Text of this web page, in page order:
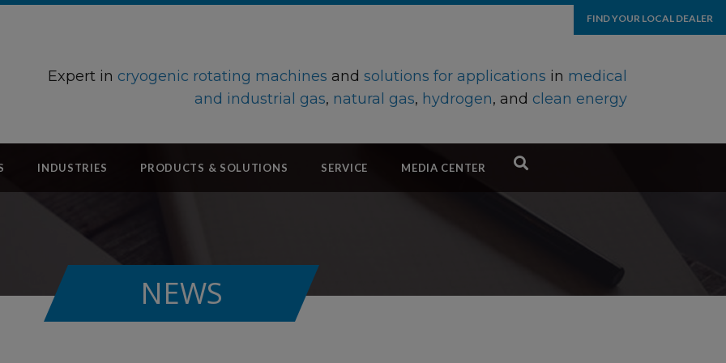
FIND YOUR LOCAL DEALER
Expert in cryogenic rotating machines andsolutions for applications in medical
and industrial gas, natural gas, hydrogen, and clean energy
INDUSTRIES PRODUCTS & SOLUTIONS SERVICE MEDIA CENTER
NEWS